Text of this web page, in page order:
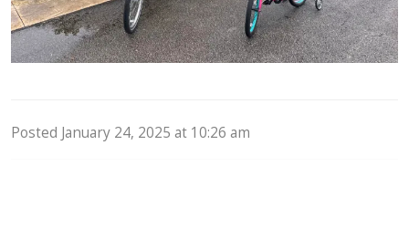
Posted January 24, 2025 at 10:26 am